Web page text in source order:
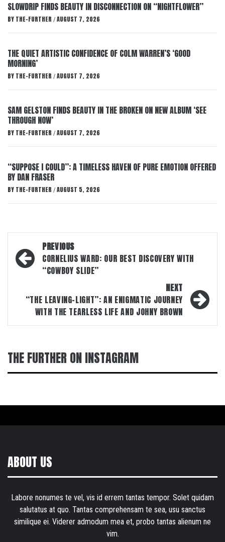
SLOWDRIP FINDS BEAUTY IN DISCONNECTION ON “NIGHTFLOWER”
BY THE-FURTHER / AUGUST 7, 2026
THE QUIET ARTISTIC CONFIDENCE OF COLM WARREN’S ‘GOOD
MORNING’
BY THE-FURTHER / AUGUST 7, 2026
SAM GELSTON FINDS BEAUTY IN THE BROKEN ON NEW ALBUM ‘SEE
THROUGH NOW’
BY THE-FURTHER / AUGUST 7, 2026
“SUPPOSE I COULD”: A TIMELESS HAVEN OF PURE EMOTION OFFERED
BY DAN FRASER
BY THE-FURTHER / AUGUST 5, 2026
Post
navigation
PREVIOUS
CORNELIUS WARD: OUR BEST DISCOVERY WITH
“COWBOY SLIDE”
NEXT
“THE LEAVING-LIGHT”: AN ENIGMATIC JOURNEY
WITH THE TEARLESS LIFE AND JOHNY BROWN
THE FURTHER ON INSTAGRAM
ABOUT US
Labore nonumes te vel, vis id errem tantas tempor. Solet quidam
salutatus at quo. Tantas comprehensam te sea, usu sanctus
similique ei. Viderer admodum mea et, probo tantas alienum ne
vim.